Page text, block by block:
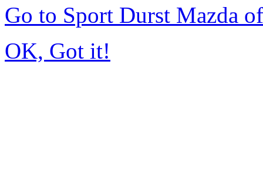
Go to Sport Durst Mazda
OK, Got it!